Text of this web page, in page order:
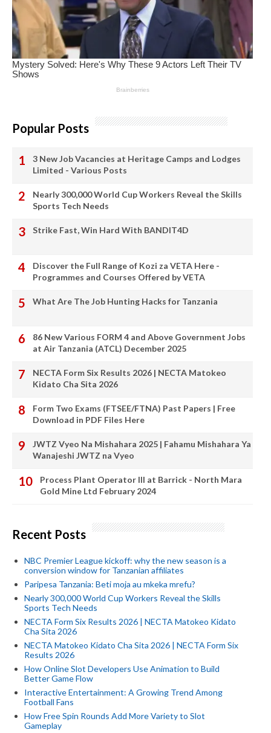
Popular Posts
3 New Job Vacancies at Heritage Camps and Lodges
Limited - Various Posts
Nearly 300,000 World Cup Workers Reveal the Skills
Sports Tech Needs
Strike Fast, Win Hard With BANDIT4D
Discover the Full Range of Kozi za VETA Here -
Programmes and Courses Offered by VETA
What Are The Job Hunting Hacks for Tanzania
86 New Various FORM 4 and Above Government Jobs
at Air Tanzania (ATCL) December 2025
NECTA Form Six Results 2026 | NECTA Matokeo
Kidato Cha Sita 2026
Form Two Exams (FTSEE/FTNA) Past Papers | Free
Download in PDF Files Here
JWTZ Vyeo Na Mishahara 2025 | Fahamu Mishahara Ya
Wanajeshi JWTZ na Vyeo
Process Plant Operator III at Barrick - North Mara
Gold Mine Ltd February 2024
Recent Posts
NBC Premier League kickoff: why the new season is a
conversion window for Tanzanian affiliates
Paripesa Tanzania: Beti moja au mkeka mrefu?
Nearly 300,000 World Cup Workers Reveal the Skills
Sports Tech Needs
NECTA Form Six Results 2026 | NECTA Matokeo Kidato
Cha Sita 2026
NECTA Matokeo Kidato Cha Sita 2026 | NECTA Form Six
Results 2026
How Online Slot Developers Use Animation to Build
Better Game Flow
Interactive Entertainment: A Growing Trend Among
Football Fans
How Free Spin Rounds Add More Variety to Slot
Gameplay